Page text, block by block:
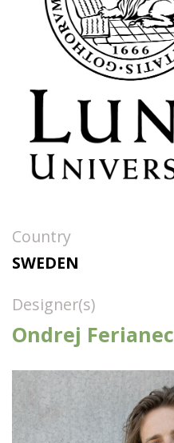
Country
SWEDEN
Designer(s)
Ondrej Ferianec